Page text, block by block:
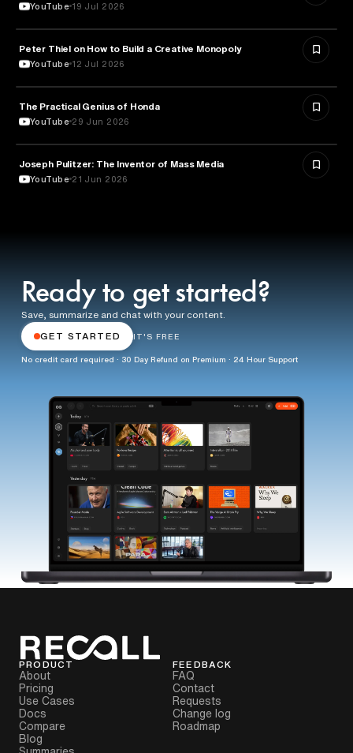
YouTube 19 Jul 2026
ENTREPRENEURSHIP
Peter Thiel on How to Build a Creative Monopoly
YouTube 12 Jul 2026
BUSINESS
The Practical Genius of Honda
YouTube 29 Jun 2026
MEDIA & COMMUNICATION
Joseph Pulitzer: The Inventor of Mass Media
YouTube 21 Jun 2026
Ready to get started?
Save, summarize and chat with your content.
GET STARTED IT'S FREE
No credit card required · 30 Day Refund on Premium · 24 Hour Support
PRODUCT
About
Pricing
Use Cases
Docs
Compare
Blog
FEEDBACK
FAQ
Contact
Requests
Change log
Roadmap